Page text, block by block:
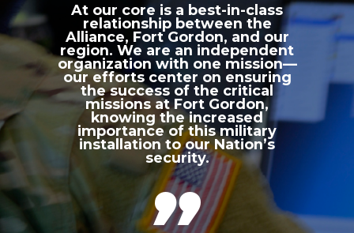
At our core is a best-in-class
relationship between the
Alliance, Fort Gordon, and our
region. We are an independent
organization with one mission—
our efforts center on ensuring
the success of the critical
missions at Fort Gordon,
knowing the increased
importance of this military
installation to our Nation’s
security.
